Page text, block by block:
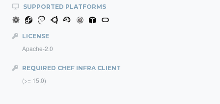
SUPPORTED PLATFORMS
LICENSE
Apache-2.0
REQUIRED CHEF INFRA CLIENT
(>= 15.0)